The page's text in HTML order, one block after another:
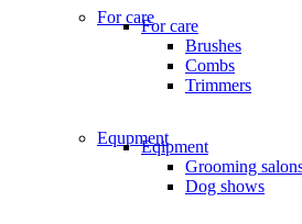
For careFor care
Brushes
Combs
Trimmers
EqupmentEqipment
Grooming
Dog shows